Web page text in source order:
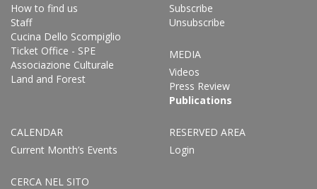
How to find us
Staff
Cucina Dello Scompiglio
Ticket Office - SPE
Associazione Culturale
Land and Forest
Subscribe
Unsubscribe
MEDIA
Videos
Press Review
Publications
CALENDAR
Current Month’s Events
RESERVED AREA
Login
CERCA NEL SITO